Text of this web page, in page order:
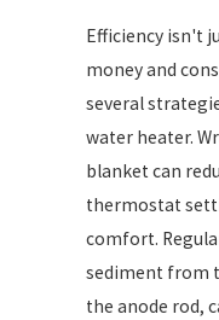
Efficiency isn't
money and
several
water heater.
blanket can
thermostat
comfort.
sediment from
the anode rod,